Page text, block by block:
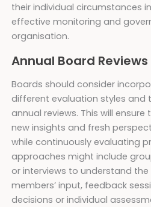
their individual circumstances
effective monitoring and
organisation.
Annual Board Reviews
Boards should consider
different evaluation styles and
annual reviews. This will
new insights and fresh
while continuously evaluating
approaches might include
or interviews to understand
members’ input, feedback
decisions or individual